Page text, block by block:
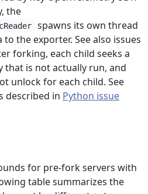
the
spawns its own thread
the exporter. See also issues
forking, each child seeks a
is not actually run, and
unlock for each child. See
described in Python issue
for pre-fork servers with
table summarizes the